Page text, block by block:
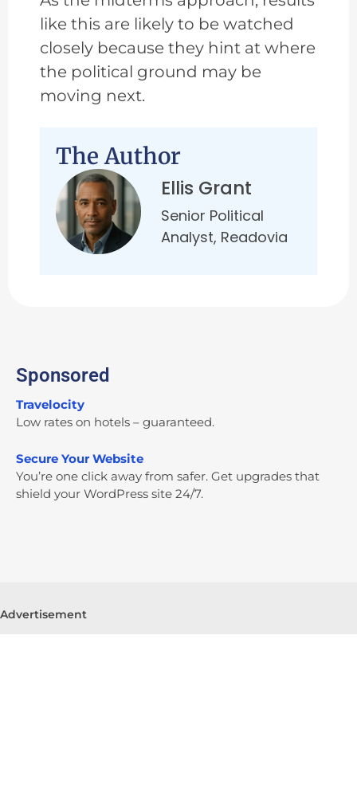
like this are likely to be watched
closely because they hint at where
the political ground may be
moving next.
The Author
Ellis Grant
Senior Political
Analyst, Readovia
Sponsored
Travelocity
Low rates on hotels – guaranteed.
Secure Your Website
You’re one click away from safer. Get upgrades that
shield your WordPress site 24/7.
Advertisement